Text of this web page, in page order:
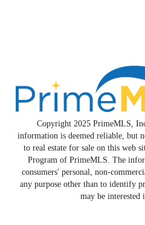
Copyright 2025 PrimeMLS,
information is deemed reliable, but
to real estate for sale on this web
Program of PrimeMLS. The
consumers' personal, non-
any purpose other than to identify
may be interested